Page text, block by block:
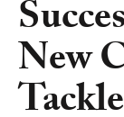
New